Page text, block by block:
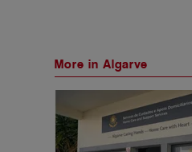
More in Algarve